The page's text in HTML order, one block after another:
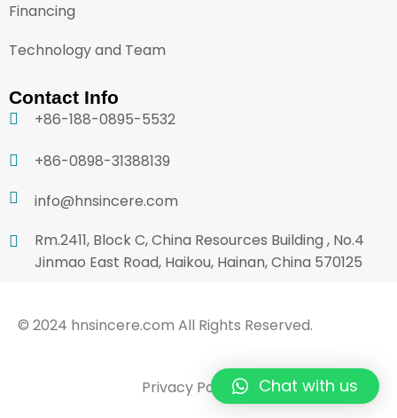
Financing
Technology and Team
Contact Info
+86-188-0895-5532
+86-0898-31388139
info@hnsincere.com
Rm.2411, Block C, China Resources Building , No.4
Jinmao East Road, Haikou, Hainan, China 570125
© 2024 hnsincere.com All Rights Reserved.
Privacy PolicyTerms & Conditions
Chat with us